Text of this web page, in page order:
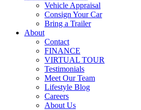
Vehicle Appraisal
Consign Your Car
Bring a Trailer
About
Contact
FINANCE
VIRTUAL TOUR
Testimonials
Meet Our Team
Lifestyle Blog
Careers
About Us